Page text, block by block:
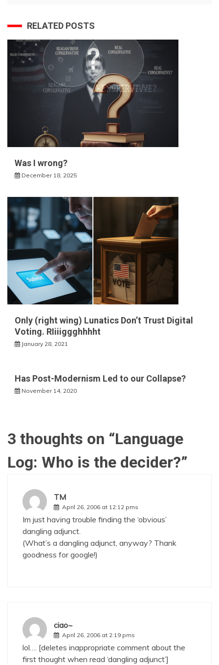
RELATED POSTS
Was I wrong?
December 18, 2025
Only (right wing) Lunatics Don’t Trust Digital
Voting. RIiiiggghhhht
January 28, 2021
Has Post-Modernism Led to our Collapse?
November 14, 2020
3 thoughts on “Language
Log: Who is the decider?”
TM
April 26, 2006 at 12:12 pms
Im just having trouble finding the ‘obvious’
dangling adjunct.
(What’s a dangling adjunct, anyway? Thank
goodness for google!)
ciao~
April 26, 2006 at 2:19 pms
lol…. [deletes inappropriate comment about the
first thought when read ‘dangling adjunct’]